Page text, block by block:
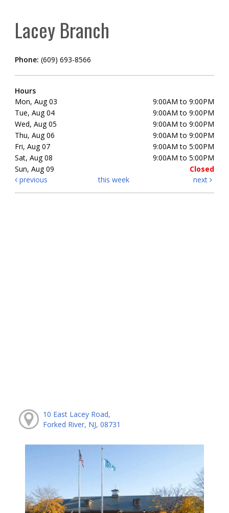
Lacey Branch
Phone: (609) 693-8566
Hours
Mon, Aug 03
9:00AM to 9:00PM
Tue, Aug 04
9:00AM to 9:00PM
Wed, Aug 05
9:00AM to 9:00PM
Thu, Aug 06
9:00AM to 9:00PM
Fri, Aug 07
9:00AM to 5:00PM
Sat, Aug 08
9:00AM to 5:00PM
Sun, Aug 09
Closed
previous
this week next
10 East Lacey Road,
Forked River, NJ, 08731